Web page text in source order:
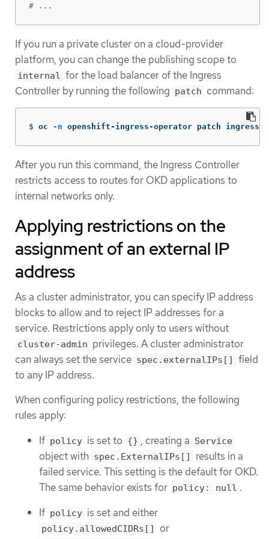
# ...
If you run a private cluster on a cloud-provider
platform, you can change the publishing scope to
internal for the load balancer of the Ingress
Controller by running the following patch command:
$ oc -n openshift-ingress-operator patch
After you run this command, the Ingress Controller
restricts access to routes for OKD applications to
internal networks only.
Applying restrictions on the
assignment of an external IP
address
As a cluster administrator, you can specify IP address
blocks to allow and to reject IP addresses for a
service. Restrictions apply only to users without
cluster-admin privileges. A cluster administrator
can always set the service spec.externalIPs[]
field
to any IP address.
When configuring policy restrictions, the following
rules apply:
If policy is set to {} , creating a Service
object with spec.ExternalIPs[]
results in a
failed service. This setting is the default for OKD.
The same behavior exists for policy: null .
If policy is set and either
policy.allowedCIDRs[]
or